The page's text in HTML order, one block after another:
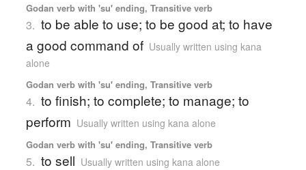
Godan verb with 'su' ending, Transitive verb
3. to be able to use; to be good at; to have
a good command of Usually written using kana
alone
Godan verb with 'su' ending, Transitive verb
4. to finish; to complete; to manage; to
perform Usually written using kana alone
Godan verb with 'su' ending, Transitive verb
5. to sell Usually written using kana alone